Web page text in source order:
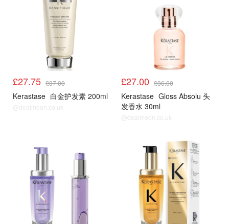
£27.75 £37.00
Kerastase 白金护发素 200ml
@dealmoon.co.uk
£27.00 £36.00
Kerastase Gloss Absolu 头
发香水 30ml
@dealmoon.co.uk